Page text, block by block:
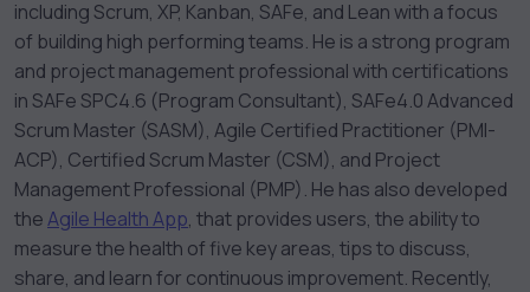
including Scrum, XP, Kanban, SAFe, and Lean with a focus
of building high performing teams. He is a strong program
and project management professional with certifications
in SAFe SPC4.6 (Program Consultant), SAFe4.0 Advanced
Scrum Master (SASM), Agile Certified Practitioner (PMI-
ACP), Certified Scrum Master (CSM), and Project
Management Professional (PMP). He has also developed
theAgile Health App, that provides users, the ability to
measure the health of five key areas, tips to discuss,
share, and learn for continuous improvement. Recently,